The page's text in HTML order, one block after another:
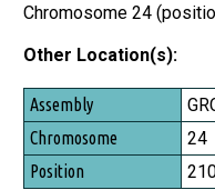
Chromosome 24
Other Location(s):
Assembly
Chromosome
Position
24